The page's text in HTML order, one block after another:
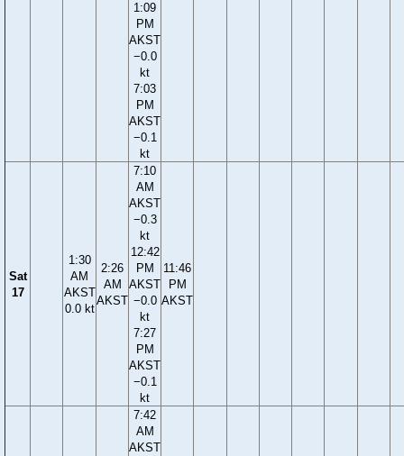
1:09
PM
AKST
−0.0
kt
7:03
PM
AKST
−0.1
kt
Sat
17
1:30
AM
AKST
0.0 kt
2:26
AM
AKST
7:10
AM
AKST
−0.3
kt
12:42
PM
AKST
−0.0
kt
7:27
PM
AKST
−0.1
kt
11:46
PM
AKST
7:42
AM
AKST